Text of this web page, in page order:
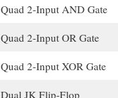
Quad 2-Input AND Gate
Quad 2-Input OR Gate
Quad 2-Input XOR Gate
Dual JK Flip-Flop